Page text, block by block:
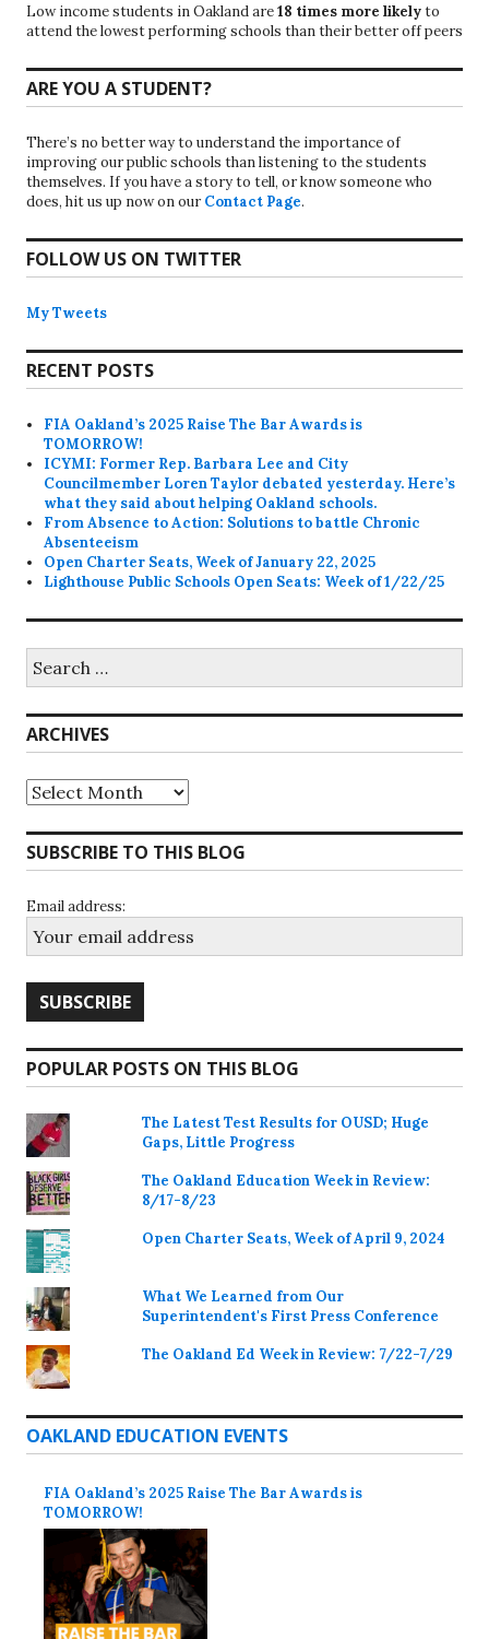
Low income students in Oakland are18 times more likelyto
attend the lowest performing schools than their better off peers
ARE YOU A STUDENT?
There’s no better way to understand the importance of
improving our public schools than listening to the students
themselves. If you have a story to tell, or know someone who
does, hit us up now on our Contact Page.
FOLLOW US ON TWITTER
My Tweets
RECENT POSTS
FIA Oakland’s 2025 Raise The Bar Awards is
TOMORROW!
ICYMI: Former Rep. Barbara Lee and City
Councilmember Loren Taylor debated yesterday. Here’s
what they said about helping Oakland schools.
From Absence to Action: Solutions to battle Chronic
Absenteeism
Open Charter Seats, Week of January 22, 2025
Lighthouse Public Schools Open Seats: Week of 1/22/25
for:
ARCHIVES
Archives
SUBSCRIBE TO THIS BLOG
Email address:
POPULAR POSTS ON THIS BLOG
The Latest Test Results for OUSD; Huge
Gaps, Little Progress
The Oakland Education Week in Review:
8/17-8/23
Open Charter Seats, Week of April 9, 2024
What We Learned from Our
Superintendent's First Press Conference
The Oakland Ed Week in Review: 7/22-7/29
OAKLAND EDUCATION EVENTS
FIA Oakland’s 2025 Raise The Bar Awards is
TOMORROW!